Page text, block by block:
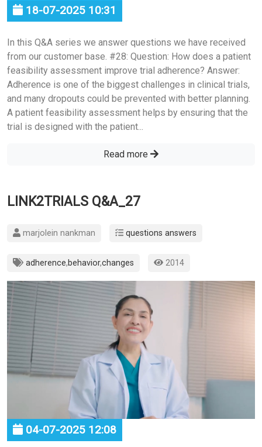
18-07-2025 10:31
In this Q&A series we answer questions we have received
from our customer base. #28: Question: How does a patient
feasibility assessment improve trial adherence? Answer:
Adherence is one of the biggest challenges in clinical trials,
and many dropouts could be prevented with better planning.
A patient feasibility assessment helps by ensuring that the
trial is designed with the patient...
Read more
LINK2TRIALS Q&A_27
marjolein nankman questions answers
adherence,behavior,changes 2014
04-07-2025 12:08